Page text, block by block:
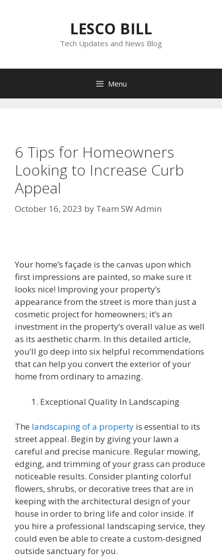
LESCO BILL
Tech Updates and News Blog
Menu
6 Tips for Homeowners
Looking to Increase Curb
Appeal
October 16, 2023 by Team SW Admin
Your home’s façade is the canvas upon which
first impressions are painted, so make sure it
looks nice! Improving your property’s
appearance from the street is more than just a
cosmetic project for homeowners; it’s an
investment in the property’s overall value as well
as its aesthetic charm. In this detailed article,
you’ll go deep into six helpful recommendations
that can help you convert the exterior of your
home from ordinary to amazing.
Exceptional Quality In Landscaping
The landscaping of a property is essential to its
street appeal. Begin by giving your lawn a
careful and precise manicure. Regular mowing,
edging, and trimming of your grass can produce
noticeable results. Consider planting colorful
flowers, shrubs, or decorative trees that are in
keeping with the architectural design of your
house in order to bring life and color inside. If
you hire a professional landscaping service, they
could even be able to create a custom-designed
outside sanctuary for you.